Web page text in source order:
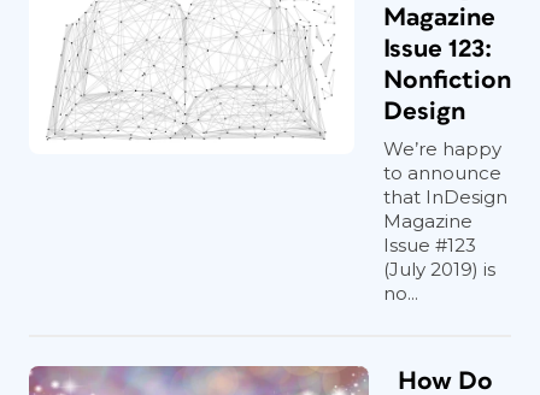
Magazine
Issue 123:
Nonfiction
Design
We’re happy
to announce
that InDesign
Magazine
Issue #123
(July 2019) is
no...
How Do